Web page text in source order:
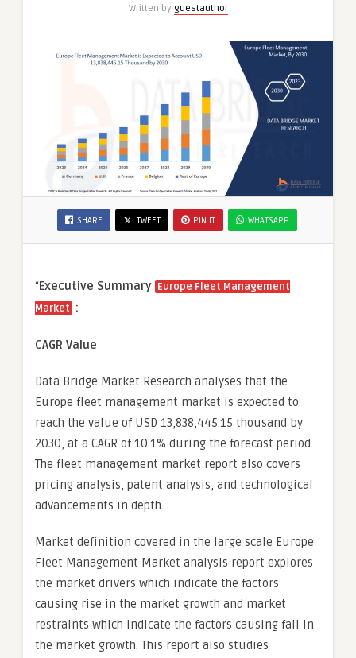
Written by guestauthor
SHARE TWEET PIN IT WHATSAPP
“Executive Summary Europe Fleet Management
Market :
CAGR Value
Data Bridge Market Research analyses that the
Europe fleet management market is expected to
reach the value of USD 13,838,445.15 thousand by
2030, at a CAGR of 10.1% during the forecast period.
The fleet management market report also covers
pricing analysis, patent analysis, and technological
advancements in depth.
Market definition covered in the large scale Europe
Fleet Management Market analysis report explores
the market drivers which indicate the factors
causing rise in the market growth and market
restraints which indicate the factors causing fall in
the market growth. This report also studies